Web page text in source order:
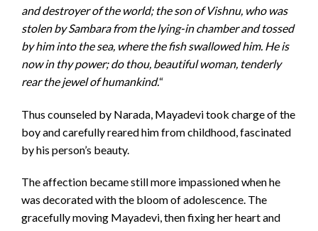
and destroyer of the world; the son of Vishnu, who was
stolen by Sambara from the lying-in chamber and tossed
by him into the sea, where the fish swallowed him. He is
now in thy power; do thou, beautiful woman, tenderly
rear the jewel of humankind.“
Thus counseled by Narada, Mayadevi took charge of the
boy and carefully reared him from childhood, fascinated
by his person’s beauty.
The affection became still more impassioned when he
was decorated with the bloom of adolescence. The
gracefully moving Mayadevi, then fixing her heart and